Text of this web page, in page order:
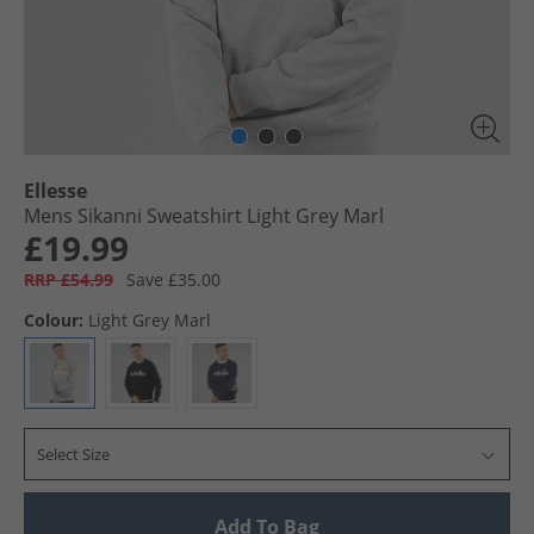
Ellesse
Mens Sikanni Sweatshirt Light Grey Marl
£19.99
RRP £54.99
Save £35.00
Colour: Light Grey Marl
Select Size
Add To Bag